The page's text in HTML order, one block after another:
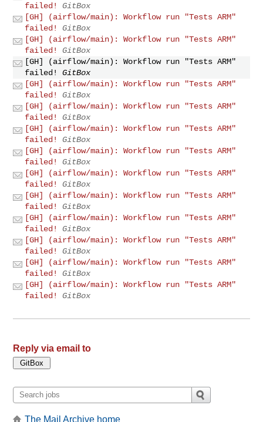
failed!
GitBox
[GH] (airflow/main): Workflow run "Tests ARM"
failed!
GitBox
[GH] (airflow/main): Workflow run "Tests ARM"
failed!
GitBox
[GH] (airflow/main): Workflow run "Tests ARM"
failed!
GitBox
[GH] (airflow/main): Workflow run "Tests ARM"
failed!
GitBox
[GH] (airflow/main): Workflow run "Tests ARM"
failed!
GitBox
[GH] (airflow/main): Workflow run "Tests ARM"
failed!
GitBox
[GH] (airflow/main): Workflow run "Tests ARM"
failed!
GitBox
[GH] (airflow/main): Workflow run "Tests ARM"
failed!
GitBox
[GH] (airflow/main): Workflow run "Tests ARM"
failed!
GitBox
[GH] (airflow/main): Workflow run "Tests ARM"
failed!
GitBox
[GH] (airflow/main): Workflow run "Tests ARM"
failed!
GitBox
[GH] (airflow/main): Workflow run "Tests ARM"
failed!
GitBox
[GH] (airflow/main): Workflow run "Tests ARM"
failed!
GitBox
Reply via email to
The Mail Archive home